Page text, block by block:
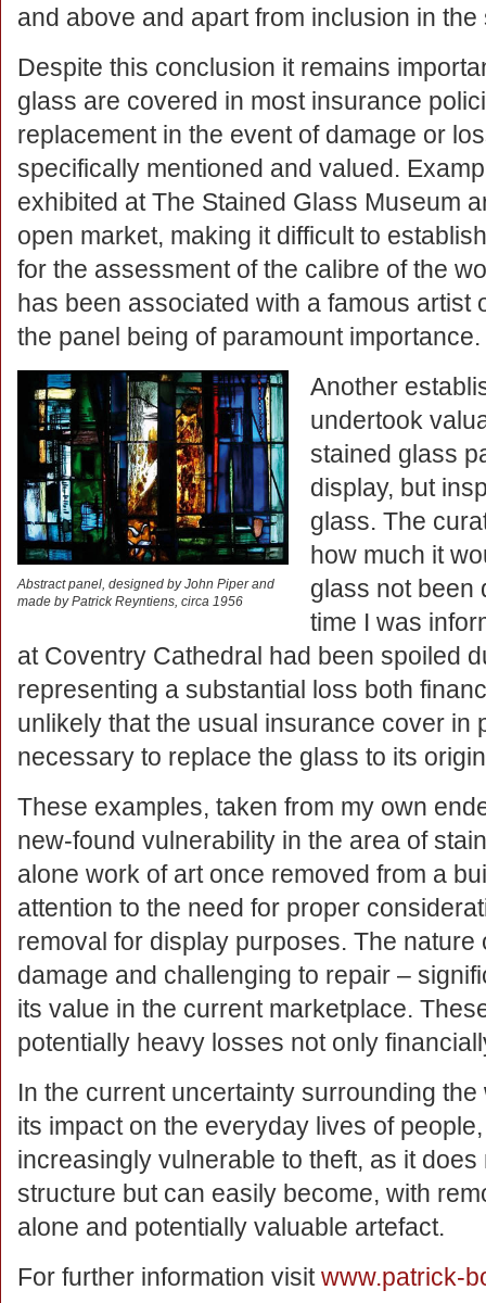
and above and apart from inclusion in
Despite this conclusion it remains
glass are covered in most insurance
replacement in the event of damage or
specifically mentioned and valued.
exhibited at The Stained Glass Museum
open market, making it difficult to
for the assessment of the calibre of the
has been associated with a famous artist
the panel being of paramount importance.
Abstract panel, designed by John Piper and
made by Patrick Reyntiens, circa 1956
Another
undertook
stained glass
display, but
glass. The
how much it
glass not been
time I was
at Coventry Cathedral had been spoiled
representing a substantial loss both
unlikely that the usual insurance cover in
necessary to replace the glass to its
These examples, taken from my own
new-found vulnerability in the area of
alone work of art once removed from a
attention to the need for proper
removal for display purposes. The
damage and challenging to repair –
its value in the current marketplace.
potentially heavy losses not only
In the current uncertainty surrounding
its impact on the everyday lives of
increasingly vulnerable to theft, as it
structure but can easily become, with
alone and potentially valuable artefact.
For further information visitwww.patrick-